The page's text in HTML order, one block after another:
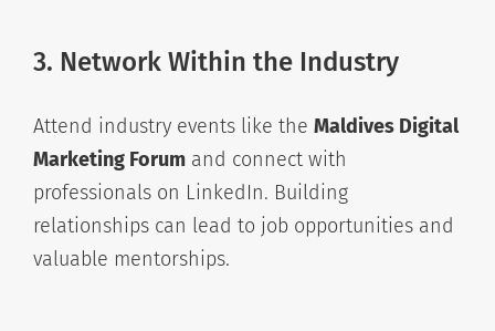
3. Network Within the Industry
Attend industry events like the Maldives Digital
Marketing Forum and connect with
professionals on LinkedIn. Building
relationships can lead to job opportunities and
valuable mentorships.